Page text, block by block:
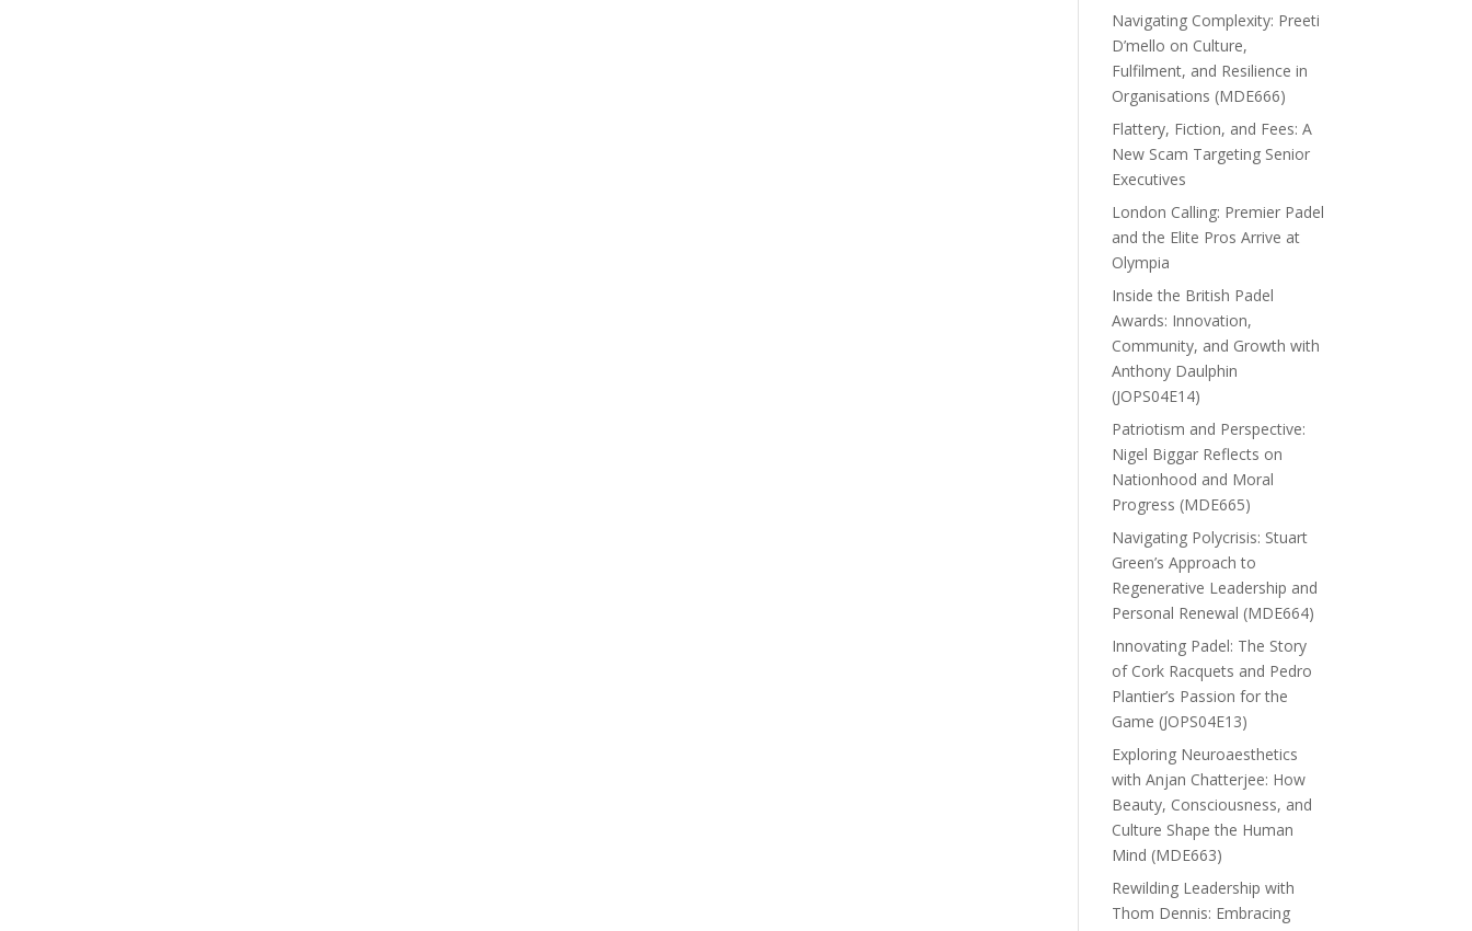
Navigating Complexity: Preeti
D’mello on Culture,
Fulfilment, and Resilience in
Organisations (MDE666)
Flattery, Fiction, and Fees: A
New Scam Targeting Senior
Executives
London Calling: Premier Padel
and the Elite Pros Arrive at
Olympia
Inside the British Padel
Awards: Innovation,
Community, and Growth with
Anthony Daulphin
(JOPS04E14)
Patriotism and Perspective:
Nigel Biggar Reflects on
Nationhood and Moral
Progress (MDE665)
Navigating Polycrisis: Stuart
Green’s Approach to
Regenerative Leadership and
Personal Renewal (MDE664)
Innovating Padel: The Story
of Cork Racquets and Pedro
Plantier’s Passion for the
Game (JOPS04E13)
Exploring Neuroaesthetics
with Anjan Chatterjee: How
Beauty, Consciousness, and
Culture Shape the Human
Mind (MDE663)
Rewilding Leadership with
Thom Dennis: Embracing